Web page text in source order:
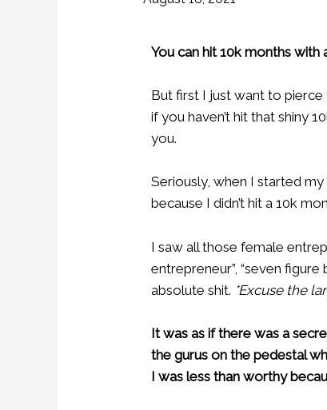
You can hit 10k months with
But first I just want to
if you haven’t hit that shiny
you.
Seriously, when I started
because I didn’t hit a 10k
I saw all those female
entrepreneur”, “seven
absolute shit. *Excuse the
It was as if there was a
the gurus on the pedestal
I was less than worthy